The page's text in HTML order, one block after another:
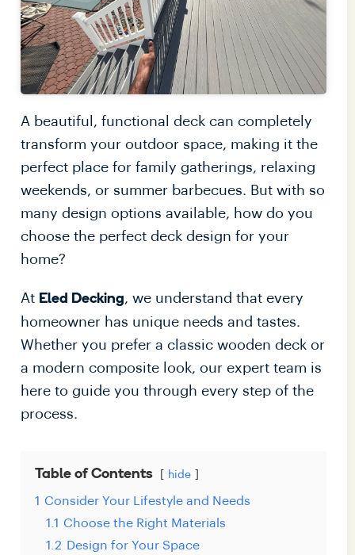
A beautiful, functional deck can completely
transform your outdoor space, making it the
perfect place for family gatherings, relaxing
weekends, or summer barbecues. But with so
many design options available, how do you
choose the perfect deck design for your
home?
At Eled Decking, we understand that every
homeowner has unique needs and tastes.
Whether you prefer a classic wooden deck or
a modern composite look, our expert team is
here to guide you through every step of the
process.
Table of Contents hide
1
Consider Your Lifestyle and Needs
1.1
Choose the Right Materials
1.2 Design for Your Space